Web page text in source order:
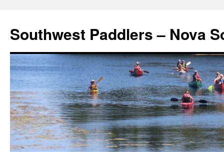
Southwest Paddlers – Nova